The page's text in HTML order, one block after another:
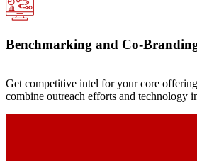
Benchmarking and Co-
Get competitive intel for your core
combine outreach efforts and technology